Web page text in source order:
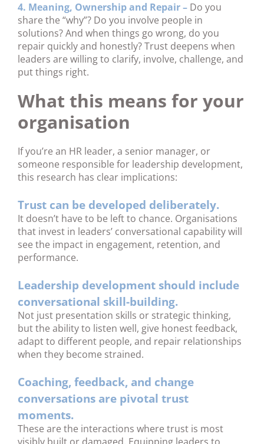
4. Meaning, Ownership and Repair – Do you
share the “why”? Do you involve people in
solutions? And when things go wrong, do you
repair quickly and honestly? Trust deepens when
leaders are willing to clarify, involve, challenge, and
put things right.
What this means for your
organisation
If you’re an HR leader, a senior manager, or
someone responsible for leadership development,
this research has clear implications:
Trust can be developed deliberately.
It doesn’t have to be left to chance. Organisations
that invest in leaders’ conversational capability will
see the impact in engagement, retention, and
performance.
Leadership development should include
conversational skill-building.
Not just presentation skills or strategic thinking,
but the ability to listen well, give honest feedback,
adapt to different people, and repair relationships
when they become strained.
Coaching, feedback, and change
conversations are pivotal trust
moments.
These are the interactions where trust is most